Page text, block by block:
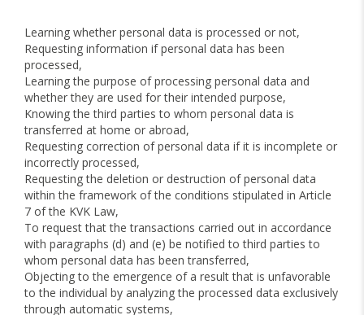
Learning whether personal data is processed or not,
Requesting information if personal data has been
processed,
Learning the purpose of processing personal data and
whether they are used for their intended purpose,
Knowing the third parties to whom personal data is
transferred at home or abroad,
Requesting correction of personal data if it is incomplete or
incorrectly processed,
Requesting the deletion or destruction of personal data
within the framework of the conditions stipulated in Article
7 of the KVK Law,
To request that the transactions carried out in accordance
with paragraphs (d) and (e) be notified to third parties to
whom personal data has been transferred,
Objecting to the emergence of a result that is unfavorable
to the individual by analyzing the processed data exclusively
through automatic systems,